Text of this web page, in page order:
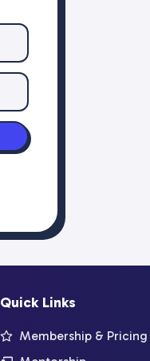
Quick Links
Membership & Pricing